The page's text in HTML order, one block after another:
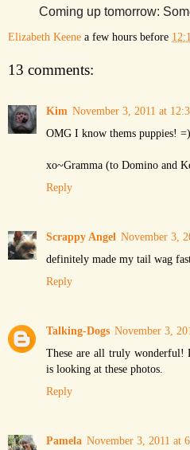
Coming up tomorrow:
Elizabeth Keene a few hours before
13 comments:
Kim November 3, 2011 at
OMG I know thems puppies! =)
xo~Gramma (to Domino and
Reply
Scrappy Angel November 3,
definitely made my tail wag
Reply
Talking-Dogs November 3,
These are all truly wonderful!
is looking at these photos.
Reply
Pamela November 3, 2011 at